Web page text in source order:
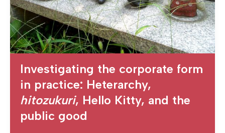
Investigating the corporate form
in practice: Heterarchy,
hitozukuri, Hello Kitty, and the
public good